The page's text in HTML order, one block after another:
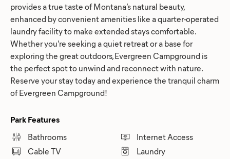
provides a true taste of Montana’s natural beauty,
enhanced by convenient amenities like a quarter-operated
laundry facility to make extended stays comfortable.
Whether you're seeking a quiet retreat or a base for
exploring the great outdoors, Evergreen Campground is
the perfect spot to unwind and reconnect with nature.
Reserve your stay today and experience the tranquil charm
of Evergreen Campground!
Park Features
Bathrooms
Cable TV
Internet Access
Laundry